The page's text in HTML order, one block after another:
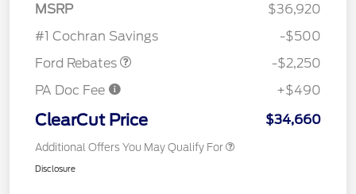
MSRP
$36,920
#1 Cochran Savings
-$500
Ford Rebates
-$2,250
PA Doc Fee
+$490
ClearCut Price $34,660
Additional Offers You May Qualify For
Disclosure